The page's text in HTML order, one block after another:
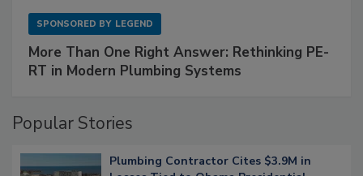
SPONSORED BY LEGEND
More Than One Right Answer: Rethinking PE-
RT in Modern Plumbing Systems
Popular Stories
Plumbing Contractor Cites $3.9M in